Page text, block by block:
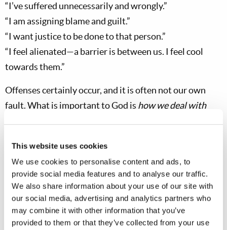
This website uses cookies
We use cookies to personalise content and ads, to
provide social media features and to analyse our traffic.
We also share information about your use of our site with
our social media, advertising and analytics partners who
may combine it with other information that you’ve
provided to them or that they’ve collected from your use
“I’ve suffered unnecessarily and wrongly.”
“I am assigning blame and guilt.”
“I want justice to be done to that person.”
“I feel alienated—a barrier is between us. I feel cool
towards them.”
Offenses certainly occur, and it is often not our own
fault. What is important to God is how we deal with
who is offended. Here are some questions we might ask
ourselves when we feel offended as mentioned above:
Am I dealing with this in a spirit of humility and love…
or in a worldly way?
Am I entertaining Satan’s original bad attitude—feeling